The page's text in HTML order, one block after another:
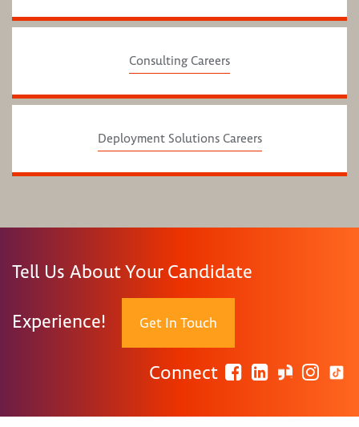
Consulting Careers
Deployment Solutions Careers
Tell Us About Your Candidate
Experience! Get In Touch
Connect